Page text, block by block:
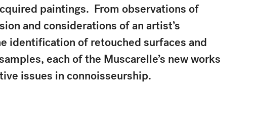
paintings. From observations of
and considerations of an artist’s
identification of retouched surfaces and
each of the Muscarelle’s new works
issues in connoisseurship.